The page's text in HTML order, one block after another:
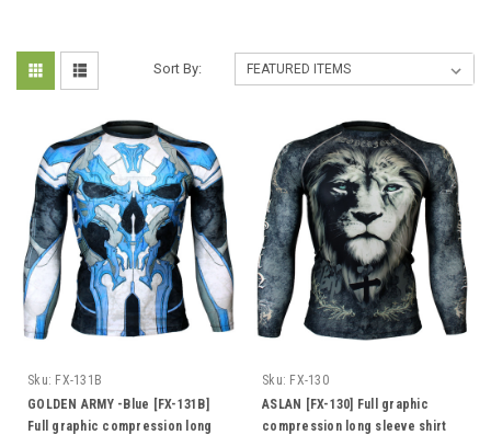
Sort By:
Sku: FX-131B
GOLDEN ARMY -Blue [FX-131B]
Full graphic compression long
Sku: FX-130
ASLAN [FX-130] Full graphic
compression long sleeve shirt